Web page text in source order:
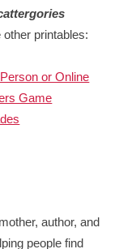
printables:
or Online
Game
author, and
people find